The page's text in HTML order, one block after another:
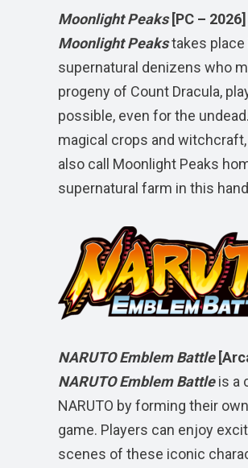
Moonlight Peaks[PC – 2026]
Moonlight Peakstakes place
supernatural denizens who
progeny of Count Dracula,
possible, even for the
magical crops and
also call Moonlight Peaks
supernatural farm in this
NARUTO Emblem Battle
NARUTO Emblem Battleis a
NARUTO by forming their
game. Players can enjoy
scenes of these iconic